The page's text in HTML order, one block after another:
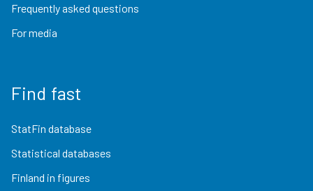
Frequently asked questions
For media
Find fast
StatFin database
Statistical databases
Finland in figures